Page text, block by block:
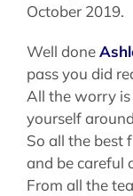
October 2019.
Well done
pass you did
All the worry
yourself
So all the best
and be careful
From all the